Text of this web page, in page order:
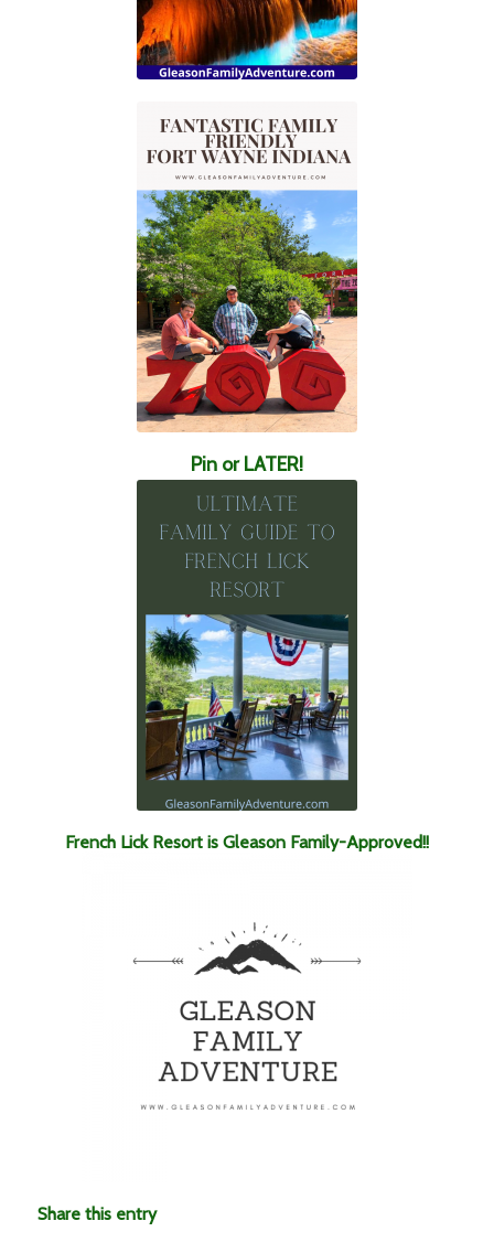
Pin or LATER!
French Lick Resort is Gleason Family-Approved!!
Share this entry